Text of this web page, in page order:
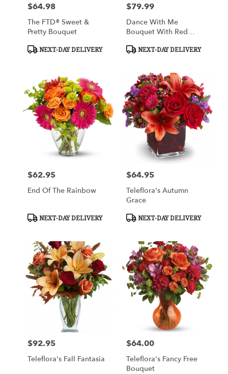
Price:
$64.98
The FTD® Sweet &
Pretty Bouquet
Product
NEXT-DAY DELIVERY
Price:
$79.99
Dance With Me
Bouquet With Red
Product
NEXT-DAY DELIVERY
Price:
$62.95
End Of The Rainbow
Product
NEXT-DAY DELIVERY
Price:
$64.95
Teleflora's Autumn
Grace
Product
NEXT-DAY DELIVERY
Price:
$92.95
Teleflora's Fall Fantasia
Price:
$64.00
Teleflora's Fancy Free
Bouquet